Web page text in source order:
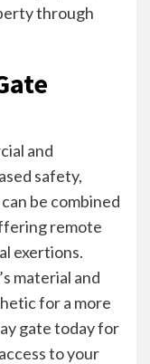
through
and
safety,
be combined
remote
exertions.
material and
for a more
gate today for
to your